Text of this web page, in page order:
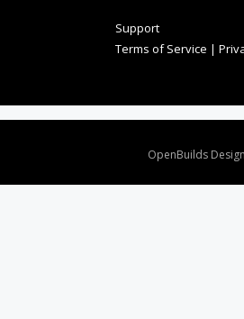
Support
Terms of Service |
OpenBuilds Design